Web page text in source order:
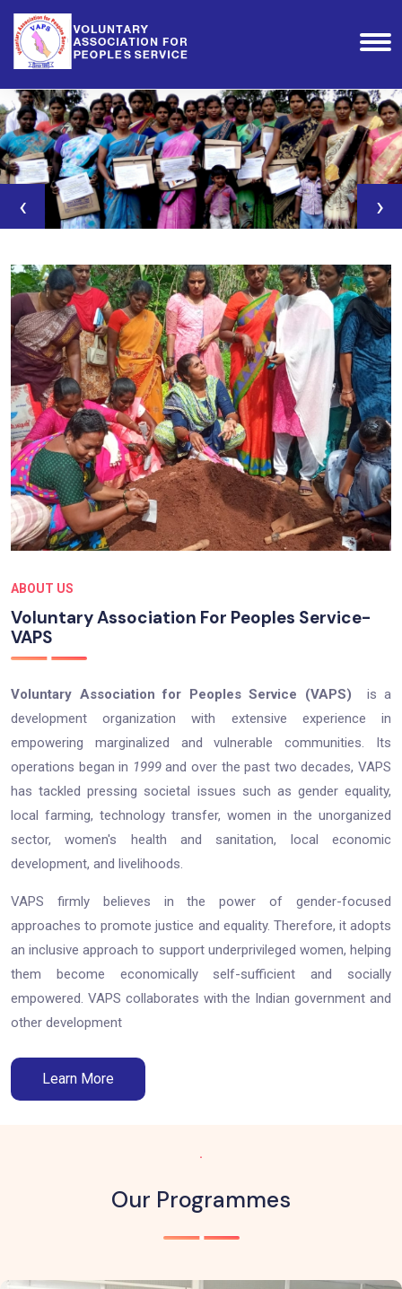
Agri-Clinics & Agri-
Business Training
‹ ›
ABOUT US
Voluntary Association For Peoples Service-
VAPS
Voluntary Association for Peoples Service (VAPS) is a
development organization with extensive experience in
empowering marginalized and vulnerable communities. Its
operations began in 1999and over the past two decades, VAPS
has tackled pressing societal issues such as gender equality,
local farming, technology transfer, women in the unorganized
sector, women's health and sanitation, local economic
development, and livelihoods.
VAPS firmly believes in the power of gender-focused
approaches to promote justice and equality. Therefore, it adopts
an inclusive approach to support underprivileged women, helping
them become economically self-sufficient and socially
empowered. VAPS collaborates with the Indian government and
other development
Learn More
.
Our Programmes